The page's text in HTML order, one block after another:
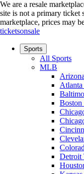
We are a resale
site is not a primary ticket
marketplace, prices may
ticketsonsale
Sports
All Sports
MLB
Boston
Detroit